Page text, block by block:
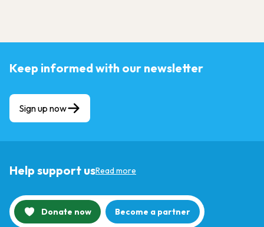
Keep informed with our newsletter
Sign up now
Help support usRead more
Donate now Become a partner